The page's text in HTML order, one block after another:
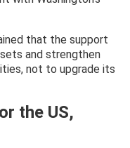
that the support
and strengthen
not to upgrade its
the US,